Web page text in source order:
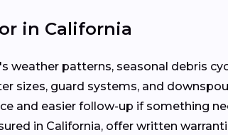
in California
weather patterns, seasonal debris
sizes, guard systems, and
and easier follow-up if something
in California, offer written